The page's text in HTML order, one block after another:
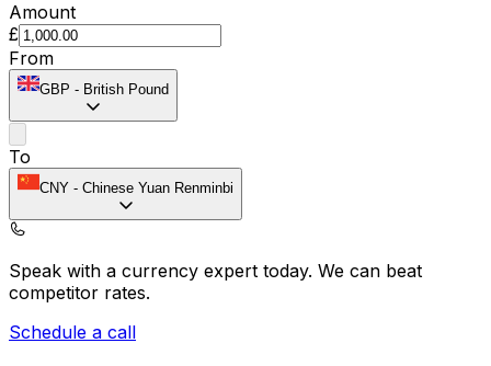
Amount
£
From
GBP - British Pound
To
CNY - Chinese Yuan Renminbi
Speak with a currency expert today. We can beat
competitor rates.
Schedule a call